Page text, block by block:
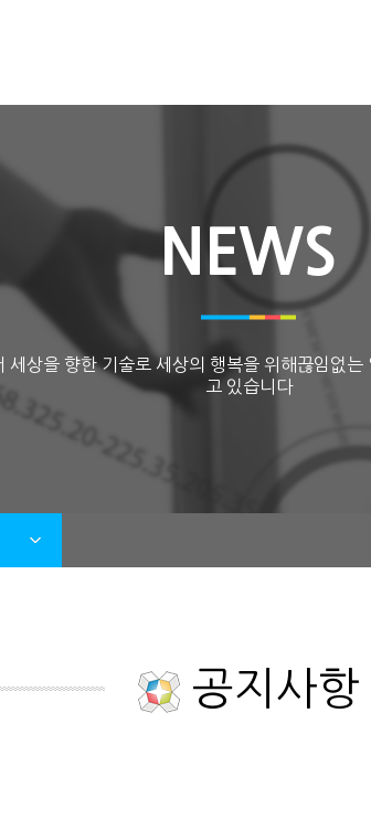
NEWS
세상을 향한 기술로 세상의 행복을 위해끊임없
고 있습니다
공지사항